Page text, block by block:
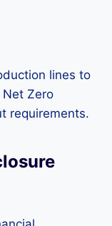
lines to
Net Zero
requirements.